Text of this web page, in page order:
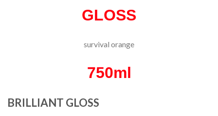
GLOSS
survival orange
750ml
BRILLIANT GLOSS